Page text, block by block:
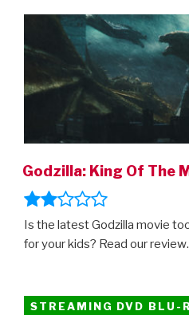
Camp
Cretaceous”
Godzilla: King Of The
Is the latest Godzilla movie
for your kids? Read our
STREAMING DVD BLU-